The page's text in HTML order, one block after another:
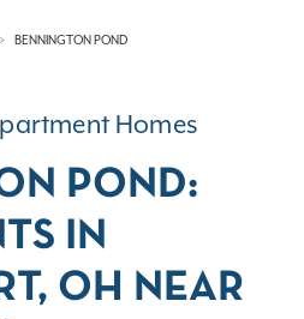
BENNINGTON POND
Homes
POND:
IN
OH NEAR